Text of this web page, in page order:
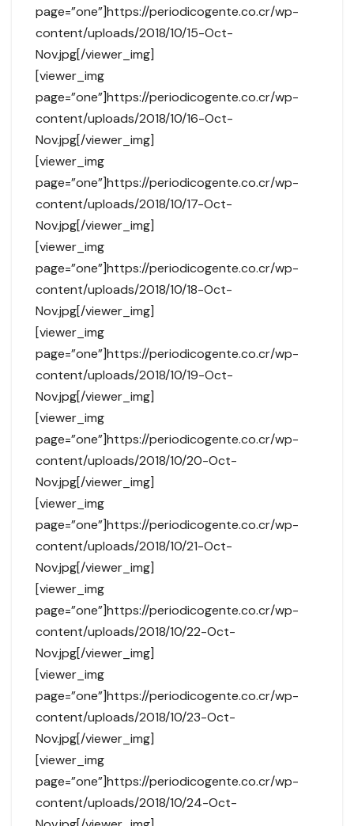
page=”one”]https://periodicogente.co.cr/wp-
content/uploads/2018/10/15-Oct-
Nov.jpg[/viewer_img]
[viewer_img
page=”one”]https://periodicogente.co.cr/wp-
content/uploads/2018/10/16-Oct-
Nov.jpg[/viewer_img]
[viewer_img
page=”one”]https://periodicogente.co.cr/wp-
content/uploads/2018/10/17-Oct-
Nov.jpg[/viewer_img]
[viewer_img
page=”one”]https://periodicogente.co.cr/wp-
content/uploads/2018/10/18-Oct-
Nov.jpg[/viewer_img]
[viewer_img
page=”one”]https://periodicogente.co.cr/wp-
content/uploads/2018/10/19-Oct-
Nov.jpg[/viewer_img]
[viewer_img
page=”one”]https://periodicogente.co.cr/wp-
content/uploads/2018/10/20-Oct-
Nov.jpg[/viewer_img]
[viewer_img
page=”one”]https://periodicogente.co.cr/wp-
content/uploads/2018/10/21-Oct-
Nov.jpg[/viewer_img]
[viewer_img
page=”one”]https://periodicogente.co.cr/wp-
content/uploads/2018/10/22-Oct-
Nov.jpg[/viewer_img]
[viewer_img
page=”one”]https://periodicogente.co.cr/wp-
content/uploads/2018/10/23-Oct-
Nov.jpg[/viewer_img]
[viewer_img
page=”one”]https://periodicogente.co.cr/wp-
content/uploads/2018/10/24-Oct-